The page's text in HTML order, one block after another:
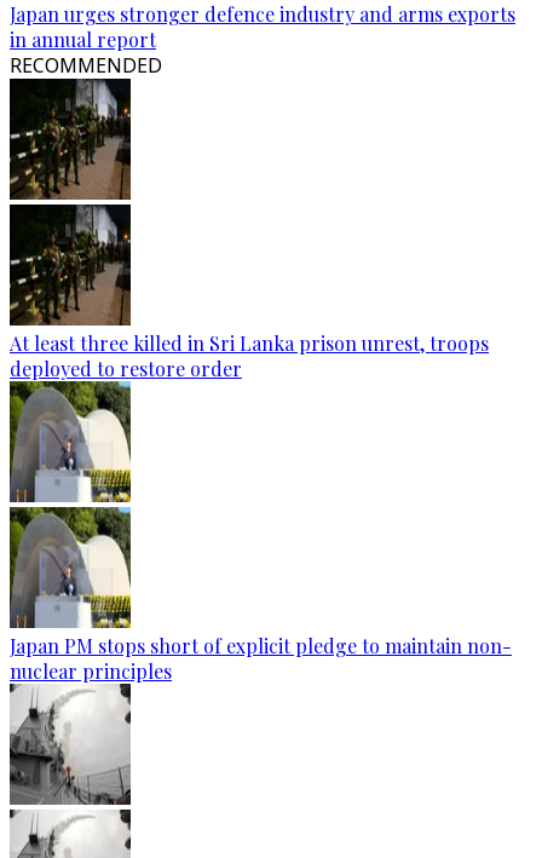
Japan urges stronger defence industry and arms exports
in annual report
RECOMMENDED
At least three killed in Sri Lanka prison unrest, troops
deployed to restore order
Japan PM stops short of explicit pledge to maintain non-
nuclear principles